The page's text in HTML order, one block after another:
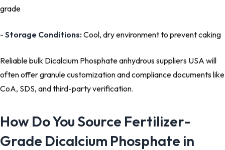
grade
- Storage Conditions:Cool, dry environment to prevent caking
Reliable bulk Dicalcium Phosphate anhydrous suppliers USA will
often offer granule customization and compliance documents like
CoA, SDS, and third-party verification.
How Do You Source Fertilizer-
Grade Dicalcium Phosphate in